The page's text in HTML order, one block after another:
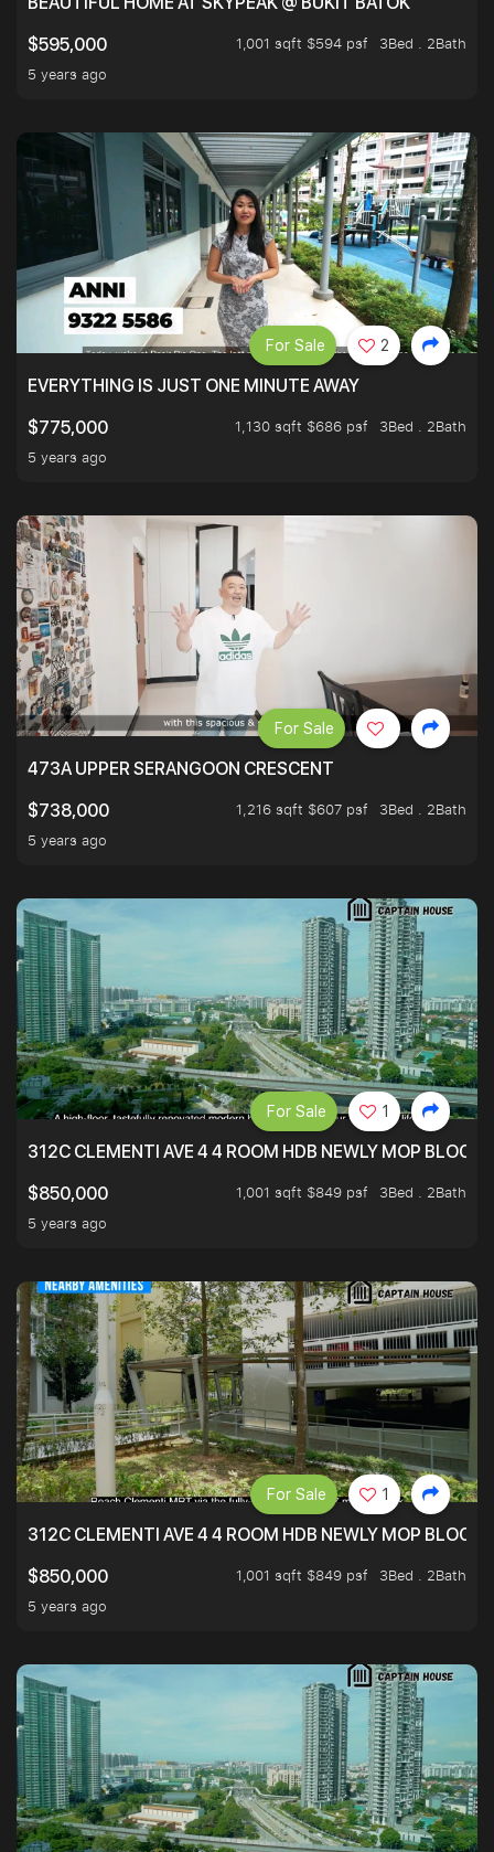
$595,000
1,001 sqft $594 psf
3Bed . 2Bath
5 years ago
EVERYTHING IS JUST ONE MINUTE AWAY
$775,000
1,130 sqft $686 psf
3Bed . 2Bath
5 years ago
For Sale 2
473A UPPER SERANGOON CRESCENT
$738,000
1,216 sqft $607 psf
3Bed . 2Bath
5 years ago
For Sale
312C CLEMENTI AVE 4 4 ROOM HDB NEWLY MOP
$850,000
1,001 sqft $849 psf
3Bed . 2Bath
5 years ago
For Sale 1
312C CLEMENTI AVE 4 4 ROOM HDB NEWLY MOP
$850,000
1,001 sqft $849 psf
3Bed . 2Bath
5 years ago
For Sale 1